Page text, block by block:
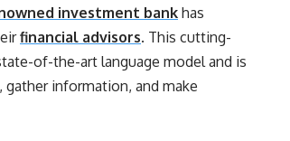
investment bank has
financial advisors. This cutting-
of-the-art language model and is
information, and make